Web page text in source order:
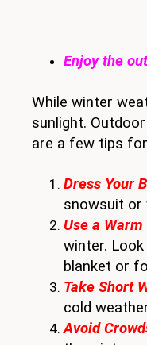
Enjoy the
While winter
sunlight.
are a few tips
Dress Your
snowsuit or
Use a
winter.
blanket or
Take Short
cold
Avoid